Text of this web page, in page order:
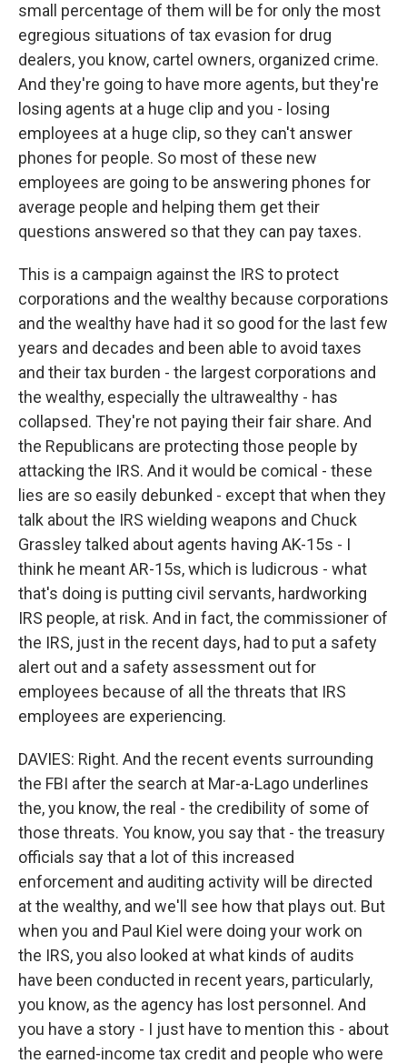
small percentage of them will be for only the most
egregious situations of tax evasion for drug
dealers, you know, cartel owners, organized crime.
And they're going to have more agents, but they're
losing agents at a huge clip and you - losing
employees at a huge clip, so they can't answer
phones for people. So most of these new
employees are going to be answering phones for
average people and helping them get their
questions answered so that they can pay taxes.
This is a campaign against the IRS to protect
corporations and the wealthy because corporations
and the wealthy have had it so good for the last few
years and decades and been able to avoid taxes
and their tax burden - the largest corporations and
the wealthy, especially the ultrawealthy - has
collapsed. They're not paying their fair share. And
the Republicans are protecting those people by
attacking the IRS. And it would be comical - these
lies are so easily debunked - except that when they
talk about the IRS wielding weapons and Chuck
Grassley talked about agents having AK-15s - I
think he meant AR-15s, which is ludicrous - what
that's doing is putting civil servants, hardworking
IRS people, at risk. And in fact, the commissioner of
the IRS, just in the recent days, had to put a safety
alert out and a safety assessment out for
employees because of all the threats that IRS
employees are experiencing.
DAVIES: Right. And the recent events surrounding
the FBI after the search at Mar-a-Lago underlines
the, you know, the real - the credibility of some of
those threats. You know, you say that - the treasury
officials say that a lot of this increased
enforcement and auditing activity will be directed
at the wealthy, and we'll see how that plays out. But
when you and Paul Kiel were doing your work on
the IRS, you also looked at what kinds of audits
have been conducted in recent years, particularly,
you know, as the agency has lost personnel. And
you have a story - I just have to mention this - about
the earned-income tax credit and people who were